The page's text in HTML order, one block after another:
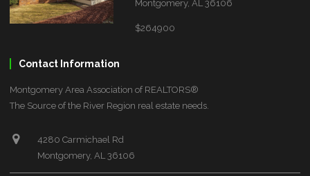
Montgomery, AL 36106
$264900
Contact Information
Montgomery Area Association of REALTORS®
The Source of the River Region real estate needs.
4280 Carmichael Rd
Montgomery, AL 36106